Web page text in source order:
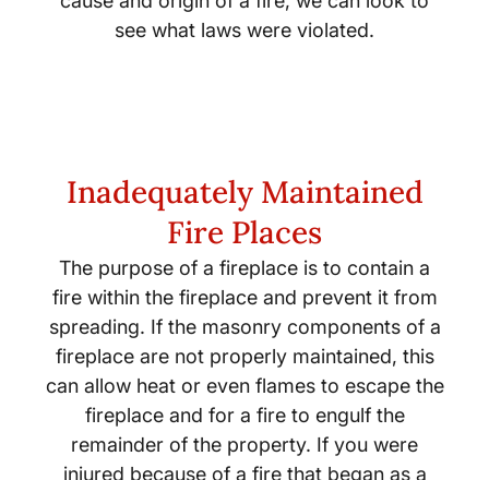
see what laws were violated.
Inadequately Maintained
Fire Places
The purpose of a fireplace is to contain a
fire within the fireplace and prevent it from
spreading. If the masonry components of a
fireplace are not properly maintained, this
can allow heat or even flames to escape the
fireplace and for a fire to engulf the
remainder of the property. If you were
injured because of a fire that began as a